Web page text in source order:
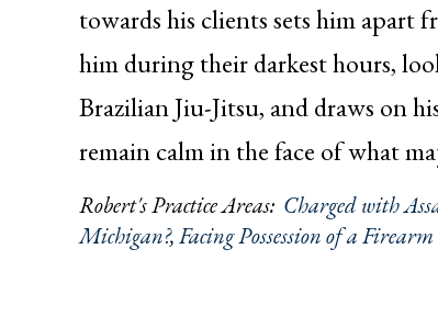
towards his clients sets him apart
him during their darkest hours,
Brazilian Jiu-Jitsu, and draws on
remain calm in the face of what
Robert's Practice Areas: Charged with
Michigan?,Facing Possession of a